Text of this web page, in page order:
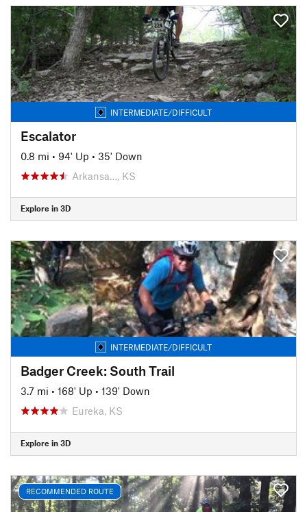
INTERMEDIATE/DIFFICULT
Escalator
0.8 mi • 94' Up • 35' Down
Arkansa…, KS
Explore in 3D
INTERMEDIATE/DIFFICULT
Badger Creek: South Trail
3.7 mi • 168' Up • 139' Down
Eureka, KS
Explore in 3D
RECOMMENDED ROUTE